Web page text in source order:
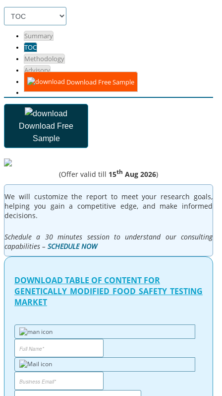
Summary
TOC
Methodology
Advisory
Download Free Sample
Download Free
Sample
(Offer valid till 15th Aug 2026)
We will customize the report to meet your research goals,
helping you gain a competitive edge, and make informed
decisions.
Schedule a 30 minutes session to understand our consulting
capabilities – SCHEDULE NOW
DOWNLOAD TABLE OF CONTENT FOR
GENETICALLY MODIFIED FOOD SAFETY TESTING
MARKET